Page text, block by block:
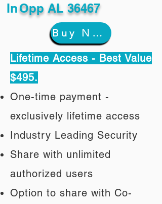
InOpp AL 36467
Buy Now
Lifetime Access - Best Value
$495.
One-time payment -
exclusively lifetime access
Industry Leading Security
Share with unlimited
authorized users
Option to share with Co-